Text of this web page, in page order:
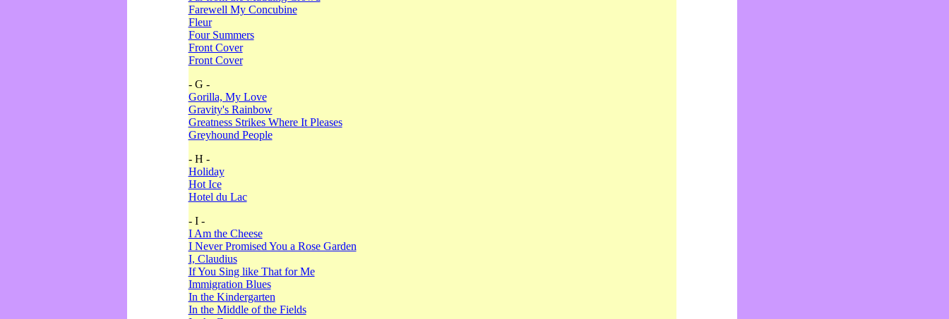
Farewell My Concubine
Fleur
Four Summers
Front Cover
Front Cover
- G -
Gorilla, My Love
Gravity's Rainbow
Greatness Strikes Where It Pleases
Greyhound People
- H -
Holiday
Hot Ice
Hotel du Lac
- I -
I Am the Cheese
I Never Promised You a Rose Garden
I, Claudius
If You Sing like That for Me
Immigration Blues
In the Kindergarten
In the Middle of the Fields